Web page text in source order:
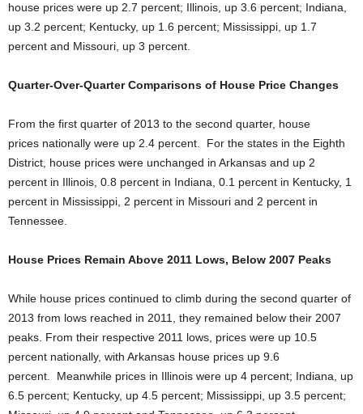
house prices were up 2.7 percent; Illinois, up 3.6 percent; Indiana,
up 3.2 percent; Kentucky, up 1.6 percent; Mississippi, up 1.7
percent and Missouri, up 3 percent.
Quarter-Over-Quarter Comparisons of House Price Changes
From the first quarter of 2013 to the second quarter, house
prices nationally were up 2.4 percent. For the states in the Eighth
District, house prices were unchanged in Arkansas and up 2
percent in Illinois, 0.8 percent in Indiana, 0.1 percent in Kentucky, 1
percent in Mississippi, 2 percent in Missouri and 2 percent in
Tennessee.
House Prices Remain Above 2011 Lows, Below 2007 Peaks
While house prices continued to climb during the second quarter of
2013 from lows reached in 2011, they remained below their 2007
peaks. From their respective 2011 lows, prices were up 10.5
percent nationally, with Arkansas house prices up 9.6
percent. Meanwhile prices in Illinois were up 4 percent; Indiana, up
6.5 percent; Kentucky, up 4.5 percent; Mississippi, up 3.5 percent;